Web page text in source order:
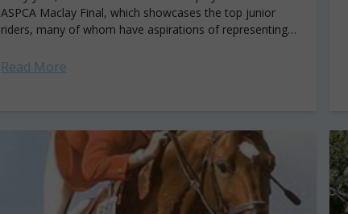
ASPCA Maclay Final, which showcases the top junior
riders, many of whom have aspirations of representing
Read More